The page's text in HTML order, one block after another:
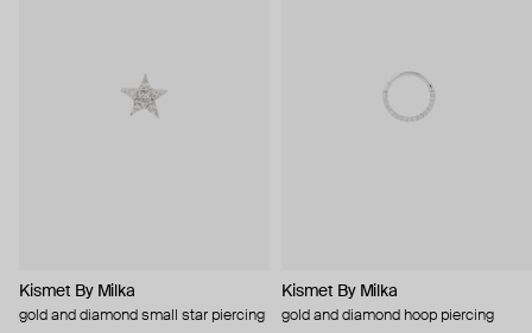
Kismet By Milka
gold and diamond small star piercing
Kismet By Milka
gold and diamond hoop piercing